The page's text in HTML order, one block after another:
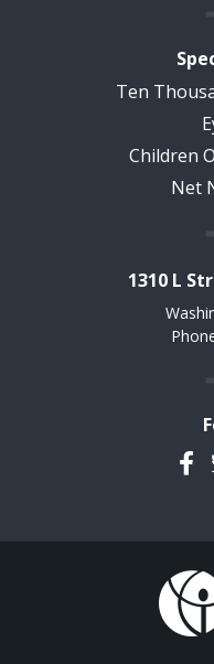
Ten
Children
Net
1310 L